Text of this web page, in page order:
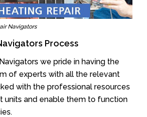
Navigators
Process
we pride in having the
of experts with all the relevant
with the professional resources
units and enable them to function